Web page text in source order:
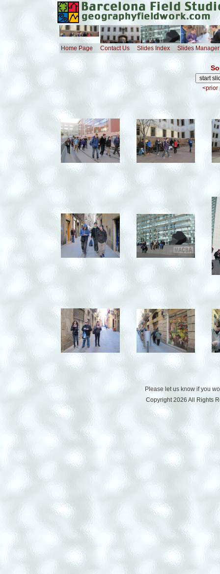
Home Page Contact Us Slides Index Slides Manager
<prior
Please let us know if you
Copyright 2026 All Rights